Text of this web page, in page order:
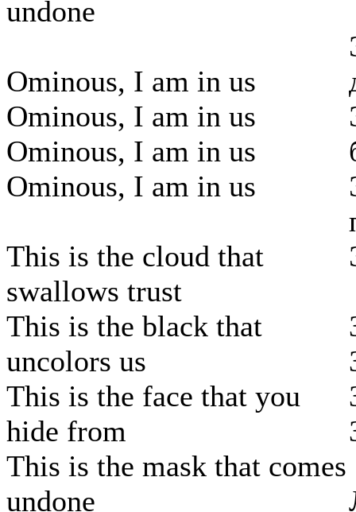
undone
Ominous, I am in us
Ominous, I am in us
Ominous, I am in us
Ominous, I am in us
This is the cloud that
swallows trust
This is the black that
uncolors us
This is the face that you
hide from
This is the mask that comes
undone